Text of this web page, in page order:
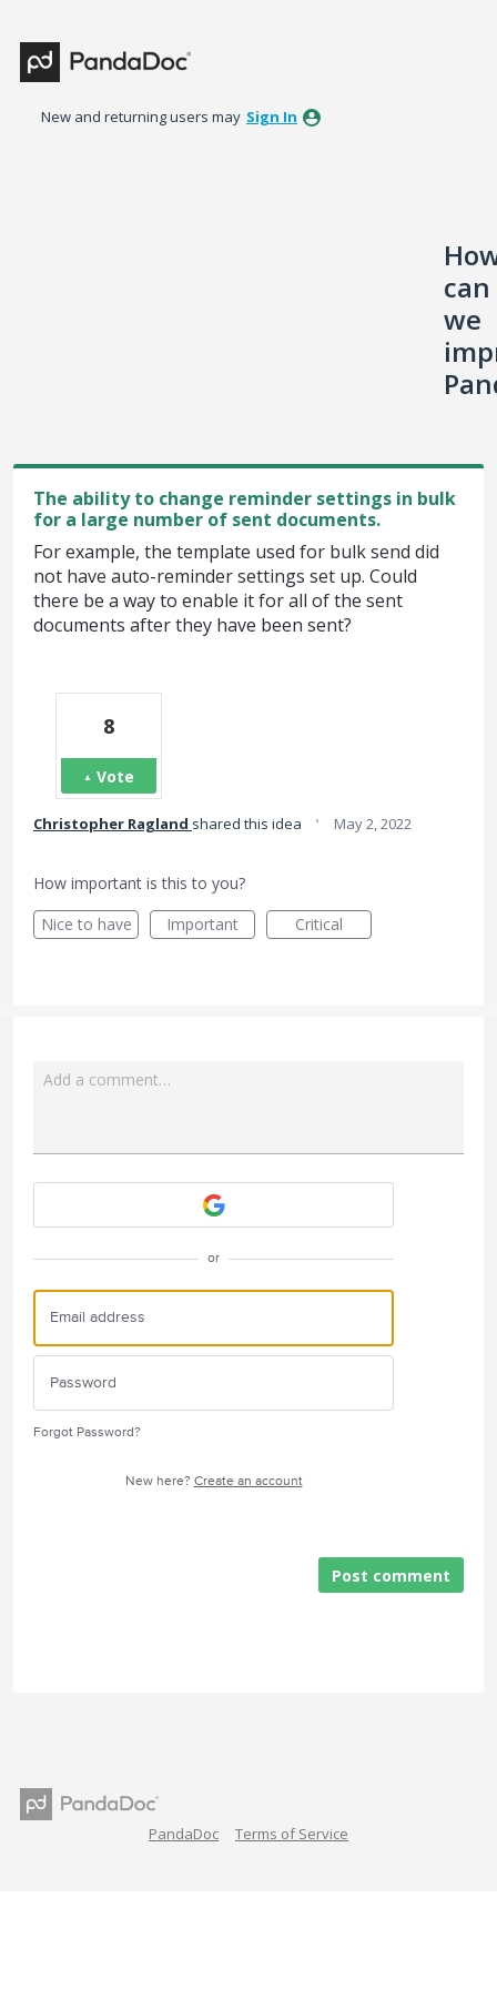
to
content
New and returning users may Sign In
can
we
The ability to change reminder settings in bulk
for a large number of sent documents.
For example, the template used for bulk send did
not have auto-reminder settings set up. Could
there be a way to enable it for all of the sent
documents after they have been sent?
8
Vote
Christopher Ragland shared this idea · May 2, 2022
How important is this to you?
Nice to have
Important Critical
Add a comment…
or
Forgot Password?
New here? Create an account
Post comment
PandaDoc Terms of Service